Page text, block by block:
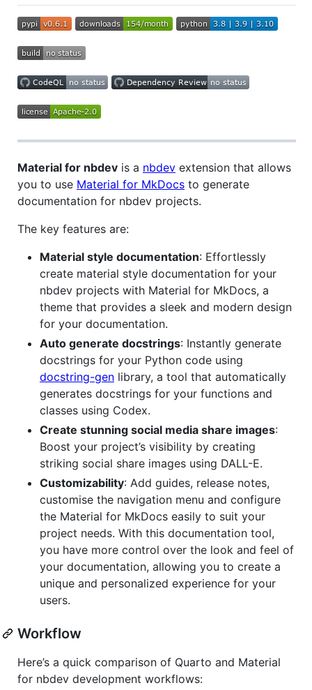
Material for nbdev is a nbdev extension that allows
you to use Material for MkDocs to generate
documentation for nbdev projects.
The key features are:
Material style documentation: Effortlessly
create material style documentation for your
nbdev projects with Material for MkDocs, a
theme that provides a sleek and modern design
for your documentation.
Auto generate docstrings: Instantly generate
docstrings for your Python code using
docstring-gen library, a tool that automatically
generates docstrings for your functions and
classes using Codex.
Create stunning social media share images:
Boost your project’s visibility by creating
striking social share images using DALL-E.
Customizability: Add guides, release notes,
customise the navigation menu and configure
the Material for MkDocs easily to suit your
project needs. With this documentation tool,
you have more control over the look and feel of
your documentation, allowing you to create a
unique and personalized experience for your
users.
Workflow
Here’s a quick comparison of Quarto and Material
for nbdev development workflows: